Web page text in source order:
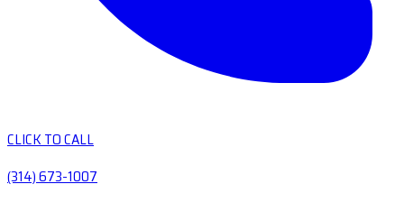
CLICK TO CALL
(314) 673-1007